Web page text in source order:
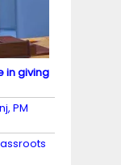
in giving
PM